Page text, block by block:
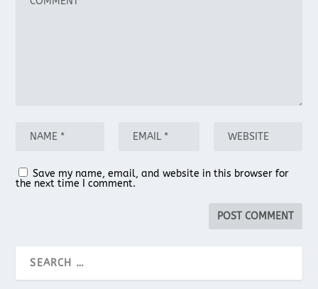
Save my name, email, and website in this browser for
the next time I comment.